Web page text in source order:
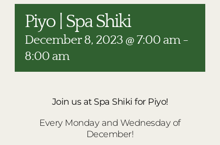
RESTAURANTS
PLAN AN EVENT
THE LODGE
Piyo | Spa Shiki
December 8, 2023 @ 7:00 am-
8:00 am
Join us at Spa Shiki for Piyo!
Every Monday and Wednesday of
December!